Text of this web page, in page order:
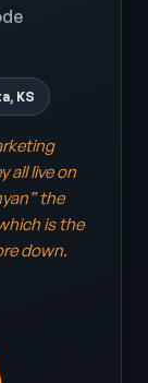
KS
all live on
the
is the
down.